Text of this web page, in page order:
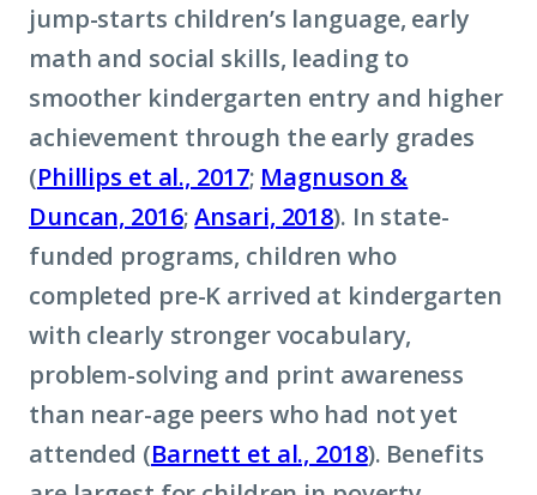
jump-starts children’s language, early
math and social skills, leading to
smoother kindergarten entry and higher
achievement through the early grades
(Phillips et al., 2017; Magnuson &
Duncan, 2016;Ansari, 2018). In state-
funded programs, children who
completed pre-K arrived at kindergarten
with clearly stronger vocabulary,
problem-solving and print awareness
than near-age peers who had not yet
attended (Barnett et al., 2018). Benefits